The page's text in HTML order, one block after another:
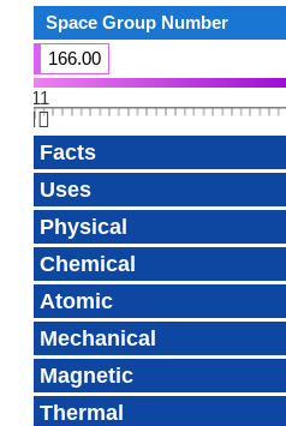
Space Group Number
166.00
11
👆🏻
Facts
Uses
Physical
Chemical
Atomic
Mechanical
Magnetic
Thermal